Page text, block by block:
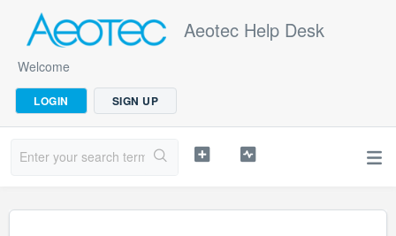
Aeotec Help Desk
Welcome
LOGIN SIGN UP